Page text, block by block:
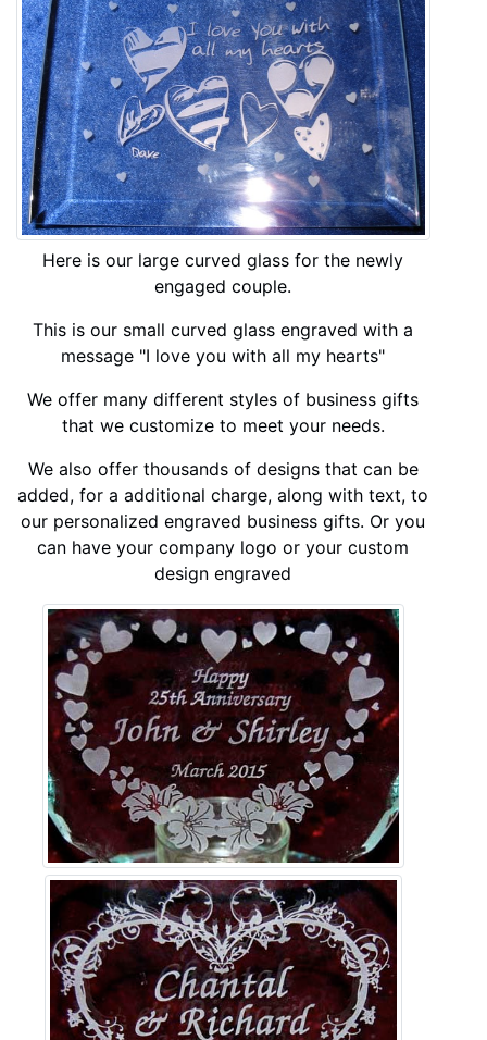
Here is our large curved glass for the newly
engaged couple.
This is our small curved glass engraved with a
message "I love you with all my hearts"
We offer many different styles of business gifts
that we customize to meet your needs.
We also offer thousands of designs that can be
added, for a additional charge, along with text, to
our personalized engraved business gifts. Or you
can have your company logo or your custom
design engraved